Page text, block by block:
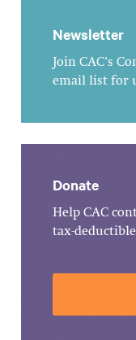
Newsletter
Join CAC's
email list for
Donate
Help CAC
tax-